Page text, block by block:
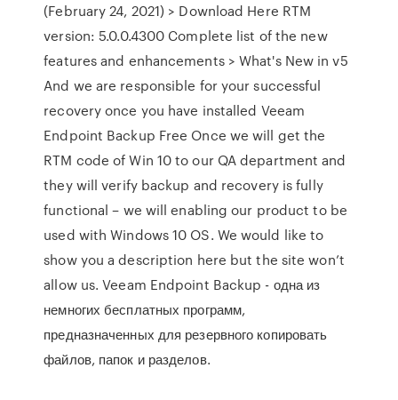
(February 24, 2021) > Download Here RTM
version: 5.0.0.4300 Complete list of the new
features and enhancements > What's New in v5
And we are responsible for your successful
recovery once you have installed Veeam
Endpoint Backup Free Once we will get the
RTM code of Win 10 to our QA department and
they will verify backup and recovery is fully
functional – we will enabling our product to be
used with Windows 10 OS. We would like to
show you a description here but the site won’t
allow us. Veeam Endpoint Backup - одна из
немногих бесплатных программ,
предназначенных для резервного копировать
файлов, папок и разделов.